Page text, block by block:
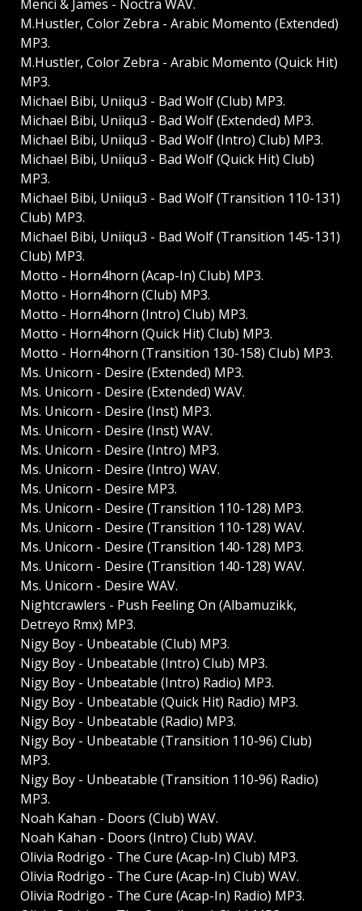
Menci & James - Noctra WAV.
M.Hustler, Color Zebra - Arabic Momento (Extended)
MP3.
M.Hustler, Color Zebra - Arabic Momento (Quick Hit)
MP3.
Michael Bibi, Uniiqu3 - Bad Wolf (Club) MP3.
Michael Bibi, Uniiqu3 - Bad Wolf (Extended) MP3.
Michael Bibi, Uniiqu3 - Bad Wolf (Intro) Club) MP3.
Michael Bibi, Uniiqu3 - Bad Wolf (Quick Hit) Club)
MP3.
Michael Bibi, Uniiqu3 - Bad Wolf (Transition 110-131)
Club) MP3.
Michael Bibi, Uniiqu3 - Bad Wolf (Transition 145-131)
Club) MP3.
Motto - Horn4horn (Acap-In) Club) MP3.
Motto - Horn4horn (Club) MP3.
Motto - Horn4horn (Intro) Club) MP3.
Motto - Horn4horn (Quick Hit) Club) MP3.
Motto - Horn4horn (Transition 130-158) Club) MP3.
Ms. Unicorn - Desire (Extended) MP3.
Ms. Unicorn - Desire (Extended) WAV.
Ms. Unicorn - Desire (Inst) MP3.
Ms. Unicorn - Desire (Inst) WAV.
Ms. Unicorn - Desire (Intro) MP3.
Ms. Unicorn - Desire (Intro) WAV.
Ms. Unicorn - Desire MP3.
Ms. Unicorn - Desire (Transition 110-128) MP3.
Ms. Unicorn - Desire (Transition 110-128) WAV.
Ms. Unicorn - Desire (Transition 140-128) MP3.
Ms. Unicorn - Desire (Transition 140-128) WAV.
Ms. Unicorn - Desire WAV.
Nightcrawlers - Push Feeling On (Albamuzikk,
Detreyo Rmx) MP3.
Nigy Boy - Unbeatable (Club) MP3.
Nigy Boy - Unbeatable (Intro) Club) MP3.
Nigy Boy - Unbeatable (Intro) Radio) MP3.
Nigy Boy - Unbeatable (Quick Hit) Radio) MP3.
Nigy Boy - Unbeatable (Radio) MP3.
Nigy Boy - Unbeatable (Transition 110-96) Club)
MP3.
Nigy Boy - Unbeatable (Transition 110-96) Radio)
MP3.
Noah Kahan - Doors (Club) WAV.
Noah Kahan - Doors (Intro) Club) WAV.
Olivia Rodrigo - The Cure (Acap-In) Club) MP3.
Olivia Rodrigo - The Cure (Acap-In) Club) WAV.
Olivia Rodrigo - The Cure (Acap-In) Radio) MP3.